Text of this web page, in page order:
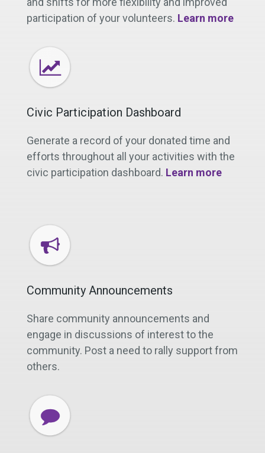
participation of your volunteers. Learn more
Civic Participation Dashboard
Generate a record of your donated time and
efforts throughout all your activities with the
civic participation dashboard. Learn more
Community Announcements
Share community announcements and
engage in discussions of interest to the
community. Post a need to rally support from
others.